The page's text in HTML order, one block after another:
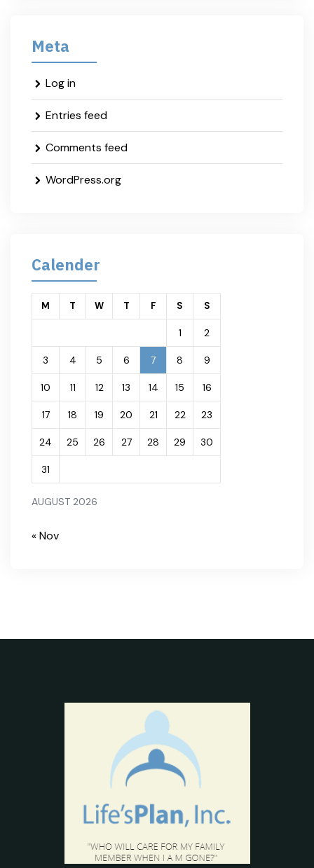
Meta
Log in
Entries feed
Comments feed
WordPress.org
Calender
AUGUST 2026
M T W T F S S
1 2
3 4 5 6 7 8 9
10 11 12 13 14 15 16
17 18 19 20 21 22 23
24 25 26 27 28 29 30
31
« Nov